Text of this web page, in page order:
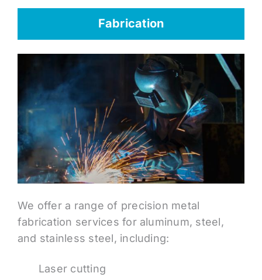
Fabrication
We offer a range of precision metal
fabrication services for aluminum, steel,
and stainless steel, including:
Laser cutting